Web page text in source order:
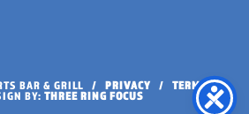
BAR & GRILL /PRIVACY / TERMS/
BY:THREE RING FOCUS